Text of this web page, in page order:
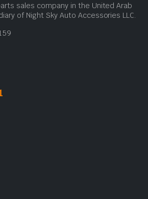
sales company in the United Arab
of Night Sky Auto Accessories LLC.